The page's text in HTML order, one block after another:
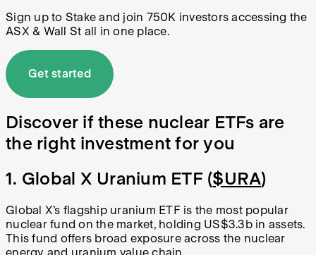
Sign up to Stake and join 750K investors accessing the
ASX & Wall St all in one place.
Get started
Discover if these nuclear ETFs are
the right investment for you
1. Global X Uranium ETF ($URA)
Global X’s flagship uranium ETF is the most popular
nuclear fund on the market, holding US$3.3b in assets.
This fund offers broad exposure across the nuclear